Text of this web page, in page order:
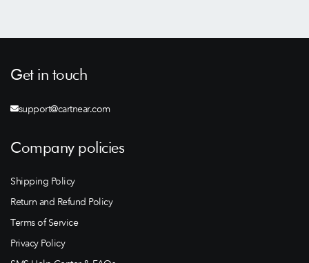
Get in touch
support@cartnear.com
Company policies
Shipping Policy
Return and Refund Policy
Terms of Service
Privacy Policy